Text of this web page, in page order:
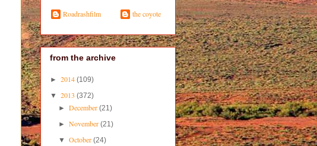
Roadrashfilm the coyote
from the archive
► 2014 (109)
▼ 2013 (372)
►December(21)
►November(21)
▼October(24)